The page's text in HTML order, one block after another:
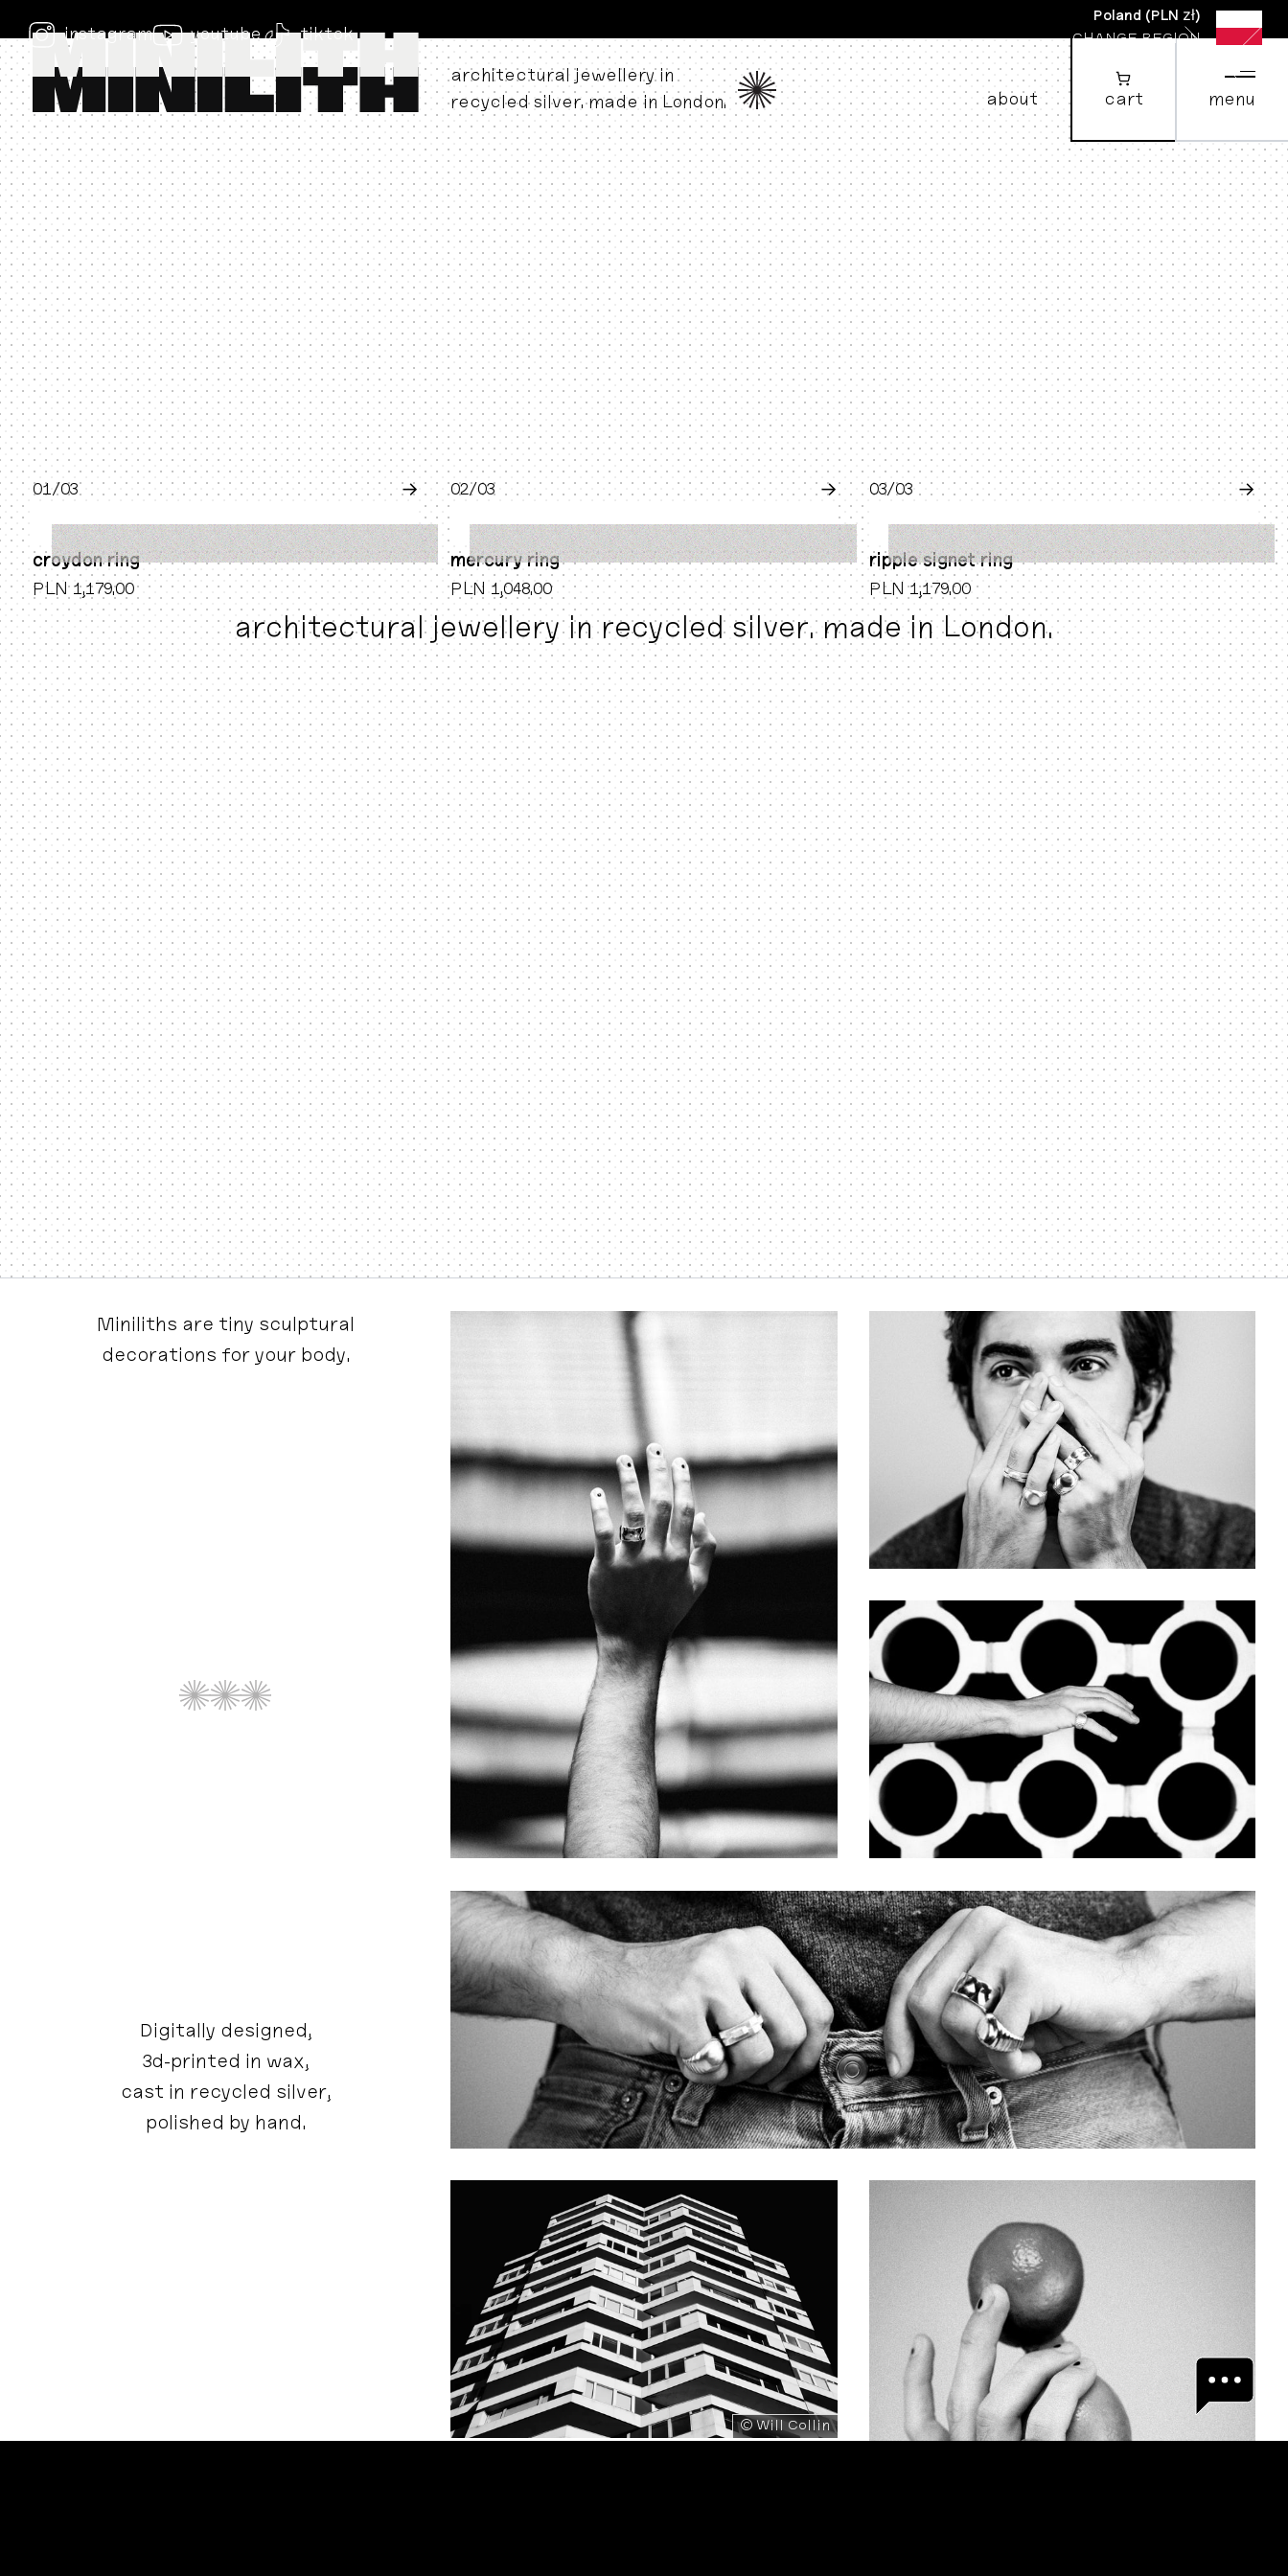
instagram youtube tiktok
Poland (PLN zł)
CHANGE REGION
architectural jewellery in
recycled silver. made in London.
architectural jewellery in recycled silver. made in London.
about cart menu
01/03 →
croydon ring
PLN 1,179.00
02/03 →
mercury ring
PLN 1,048.00
03/03 →
ripple signet ring
PLN 1,179.00
Miniliths are tiny sculptural
decorations for your body.
Digitally designed,
3d-printed in wax,
cast in recycled silver,
polished by hand.
© Will Collin